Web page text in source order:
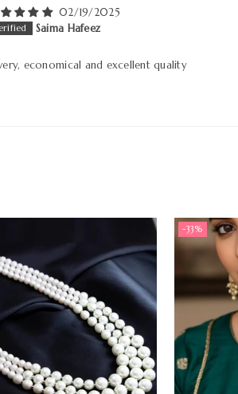
02/19/2025
Saima Hafeez
economical and excellent quality
-33%